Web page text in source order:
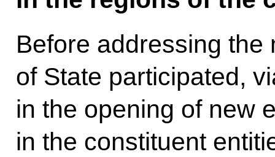
Before addressing the
of State participated,
in the opening of new
in the constituent